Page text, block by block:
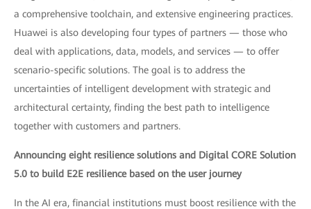
a comprehensive toolchain, and extensive engineering practices.
Huawei is also developing four types of partners — those who
deal with applications, data, models, and services — to offer
scenario-specific solutions. The goal is to address the
uncertainties of intelligent development with strategic and
architectural certainty, finding the best path to intelligence
together with customers and partners.
Announcing eight resilience solutions and Digital CORE Solution
5.0 to build E2E resilience based on the user journey
In the AI era, financial institutions must boost resilience with the